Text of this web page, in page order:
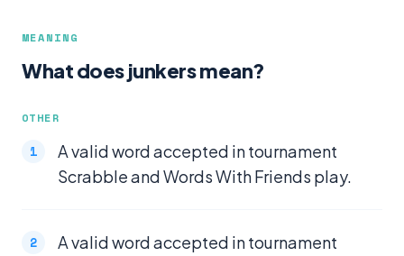
MEANING
What does junkers mean?
OTHER
A valid word accepted in tournament
Scrabble and Words With Friends play.
A valid word accepted in tournament